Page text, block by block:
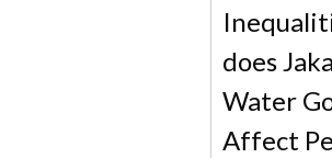
does
Water
Affect